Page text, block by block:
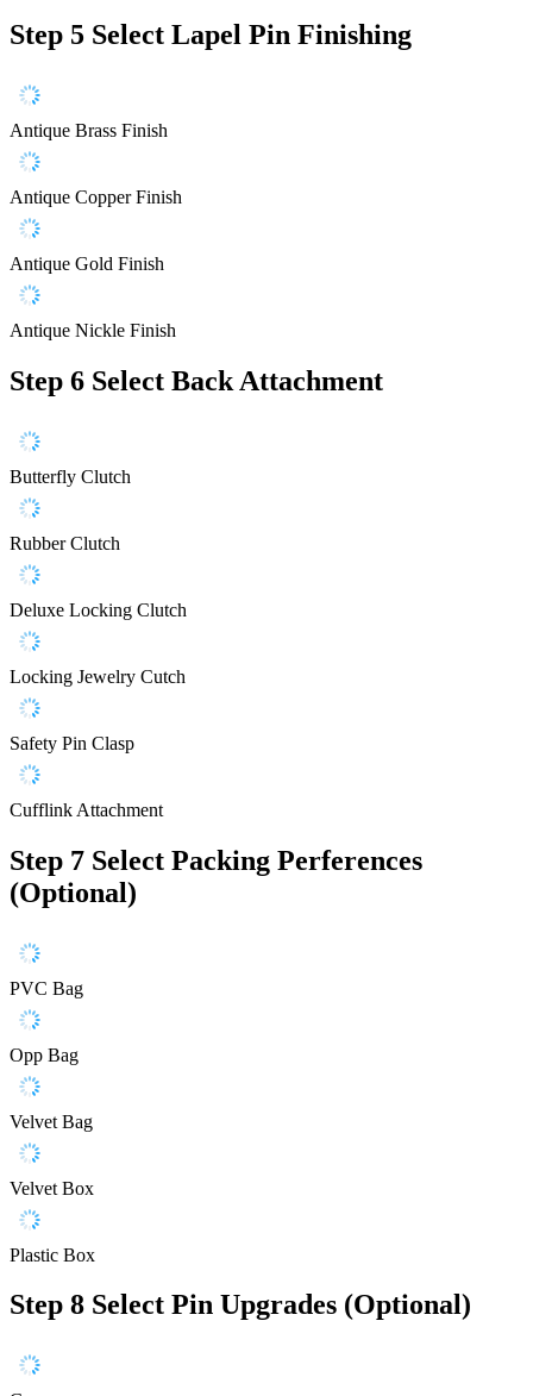
Step 5 Select Lapel Pin Finishing
Antique Brass Finish
Antique Copper Finish
Antique Gold Finish
Antique Nickle Finish
Step 6 Select Back Attachment
Butterfly Clutch
Rubber Clutch
Deluxe Locking Clutch
Locking Jewelry Cutch
Safety Pin Clasp
Cufflink Attachment
Step 7 Select Packing Perferences
(Optional)
PVC Bag
Opp Bag
Velvet Bag
Velvet Box
Plastic Box
Step 8 Select Pin Upgrades (Optional)